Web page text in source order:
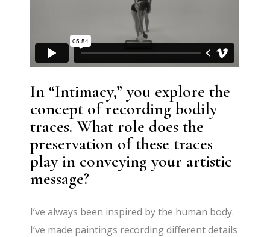
In “Intimacy,” you explore the
concept of recording bodily
traces. What role does the
preservation of these traces
play in conveying your artistic
message?
I’ve always been inspired by the human body.
I’ve made paintings recording different details